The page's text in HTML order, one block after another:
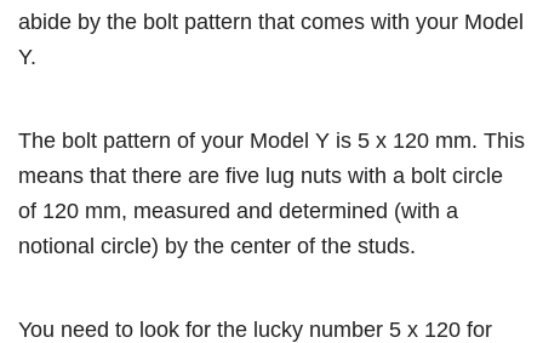
abide by the bolt pattern that comes with your Model
Y.
The bolt pattern of your Model Y is 5 x 120 mm. This
means that there are five lug nuts with a bolt circle
of 120 mm, measured and determined (with a
notional circle) by the center of the studs.
You need to look for the lucky number 5 x 120 for